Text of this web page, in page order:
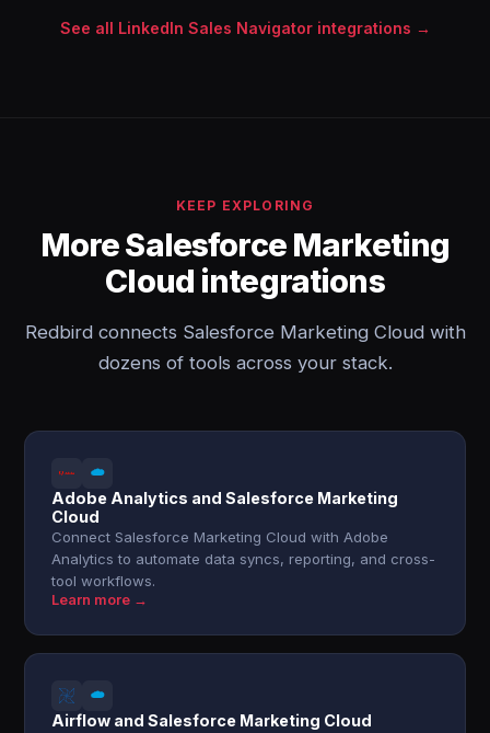
See all LinkedIn Sales Navigator integrations →
KEEP EXPLORING
More Salesforce Marketing
Cloud integrations
Redbird connects Salesforce Marketing Cloud with
dozens of tools across your stack.
Adobe Analytics and Salesforce Marketing
Cloud
Connect Salesforce Marketing Cloud with Adobe
Analytics to automate data syncs, reporting, and cross-
tool workflows.
Learn more →
Airflow and Salesforce Marketing Cloud